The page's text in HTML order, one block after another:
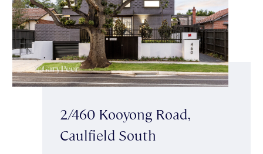
2/460 Kooyong Road,
Caulfield South